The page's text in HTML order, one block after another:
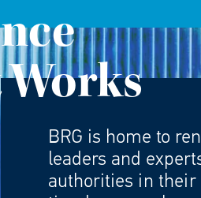
BRG is home to
leaders and
authorities in their